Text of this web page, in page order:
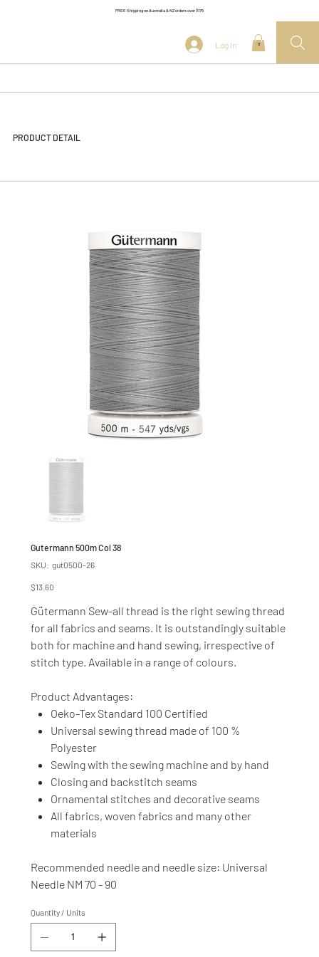
FREE Shipping on Australia & NZ orders over $175
Log In 0
PRODUCT DETAIL
Gutermann 500m Col 38
SKU: SKU
gut0500-
gut0500-26
Price
$13.60
Gütermann Sew-all thread is the right sewing thread
for all fabrics and seams. It is outstandingly suitable
both for machine and hand sewing, irrespective of
stitch type. Available in a range of colours.
Product Advantages:
Oeko-Tex Standard 100 Certified
Universal sewing thread made of 100 %
Polyester
Sewing with the sewing machine and by hand
Closing and backstitch seams
Ornamental stitches and decorative seams
All fabrics, woven fabrics and many other
materials
Recommended needle and needle size: Universal
Needle NM 70 - 90
Quantity / Units